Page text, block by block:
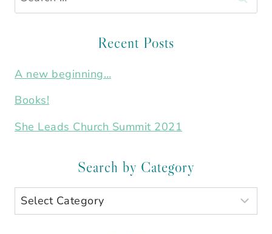
for:
Recent Posts
A new beginning…
Books!
She Leads Church Summit 2021
Search by Category
Search
by